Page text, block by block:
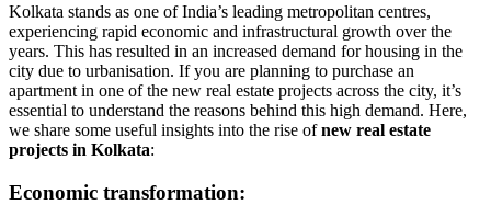
Kolkata stands as one of India’s leading metropolitan centres,
experiencing rapid economic and infrastructural growth over the
years. This has resulted in an increased demand for housing in the
city due to urbanisation. If you are planning to purchase an
apartment in one of the new real estate projects across the city, it’s
essential to understand the reasons behind this high demand. Here,
we share some useful insights into the rise ofnew real estate
projects in Kolkata:
Economic transformation: